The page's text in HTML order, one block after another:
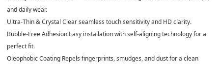
and daily wear.
Ultra-Thin & Crystal Clear seamless touch sensitivity and HD clarity.
Bubble-Free Adhesion Easy installation with self-aligning technology for a
perfect fit.
Oleophobic Coating Repels fingerprints, smudges, and dust for a clean